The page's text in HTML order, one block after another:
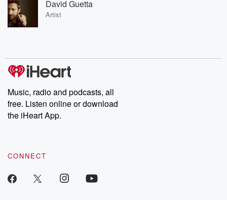
David Guetta
Artist
Music, radio and podcasts, all
free. Listen online or download
the iHeart App.
CONNECT